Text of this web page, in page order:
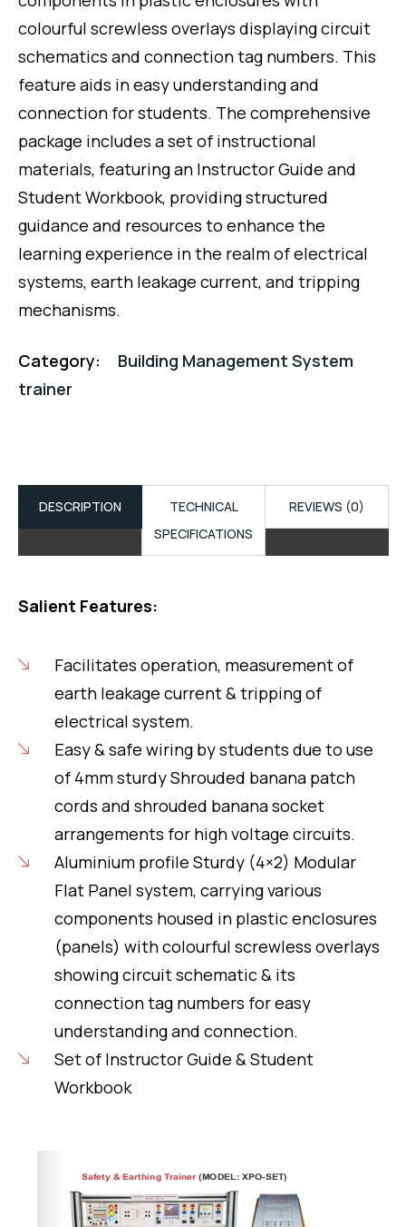
colourful screwless overlays displaying circuit
schematics and connection tag numbers. This
feature aids in easy understanding and
connection for students. The comprehensive
package includes a set of instructional
materials, featuring an Instructor Guide and
Student Workbook, providing structured
guidance and resources to enhance the
learning experience in the realm of electrical
systems, earth leakage current, and tripping
mechanisms.
Category:
Building Management System
trainer
DESCRIPTION
TECHNICAL
SPECIFICATIONS
REVIEWS (0)
Salient Features:
Facilitates operation, measurement of
earth leakage current & tripping of
electrical system.
Easy & safe wiring by students due to use
of 4mm sturdy Shrouded banana patch
cords and shrouded banana socket
arrangements for high voltage circuits.
Aluminium profile Sturdy (4×2) Modular
Flat Panel system, carrying various
components housed in plastic enclosures
(panels) with colourful screwless overlays
showing circuit schematic & its
connection tag numbers for easy
understanding and connection.
Set of Instructor Guide & Student
Workbook